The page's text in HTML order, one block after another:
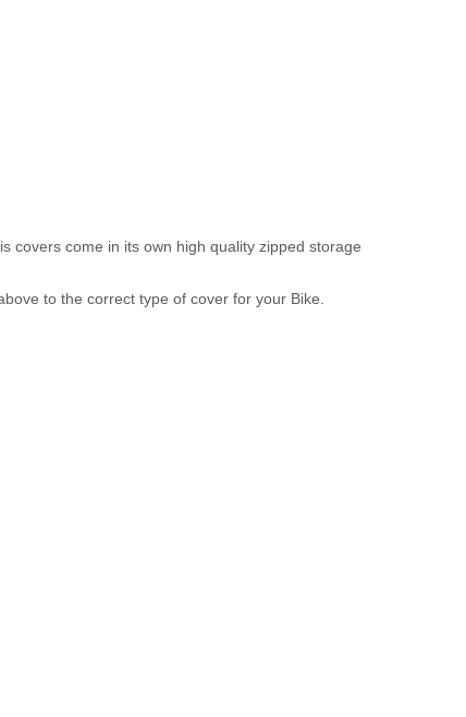
covers come in its own high quality zipped storage
to the correct type of cover for your Bike.